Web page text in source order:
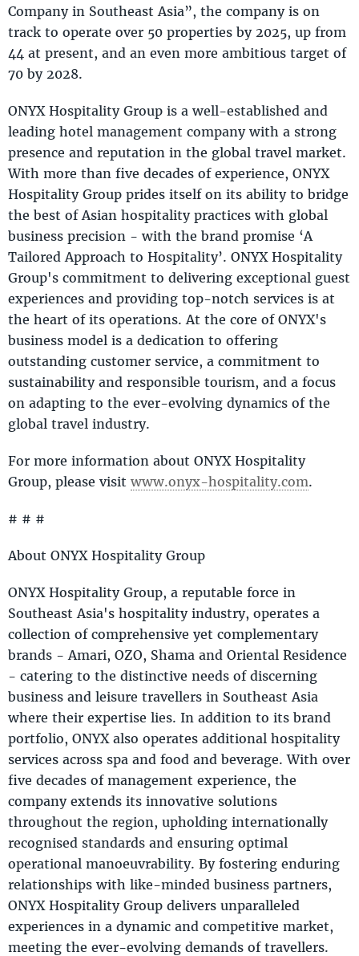
Company in Southeast Asia”, the company is on
track to operate over 50 properties by 2025, up from
44 at present, and an even more ambitious target of
70 by 2028.
ONYX Hospitality Group is a well-established and
leading hotel management company with a strong
presence and reputation in the global travel market.
With more than five decades of experience, ONYX
Hospitality Group prides itself on its ability to bridge
the best of Asian hospitality practices with global
business precision - with the brand promise ‘A
Tailored Approach to Hospitality’. ONYX Hospitality
Group's commitment to delivering exceptional guest
experiences and providing top-notch services is at
the heart of its operations. At the core of ONYX's
business model is a dedication to offering
outstanding customer service, a commitment to
sustainability and responsible tourism, and a focus
on adapting to the ever-evolving dynamics of the
global travel industry.
For more information about ONYX Hospitality
Group, please visit www.onyx-hospitality.com.
# # #
About ONYX Hospitality Group
ONYX Hospitality Group, a reputable force in
Southeast Asia's hospitality industry, operates a
collection of comprehensive yet complementary
brands - Amari, OZO, Shama and Oriental Residence
- catering to the distinctive needs of discerning
business and leisure travellers in Southeast Asia
where their expertise lies. In addition to its brand
portfolio, ONYX also operates additional hospitality
services across spa and food and beverage. With over
five decades of management experience, the
company extends its innovative solutions
throughout the region, upholding internationally
recognised standards and ensuring optimal
operational manoeuvrability. By fostering enduring
relationships with like-minded business partners,
ONYX Hospitality Group delivers unparalleled
experiences in a dynamic and competitive market,
meeting the ever-evolving demands of travellers.